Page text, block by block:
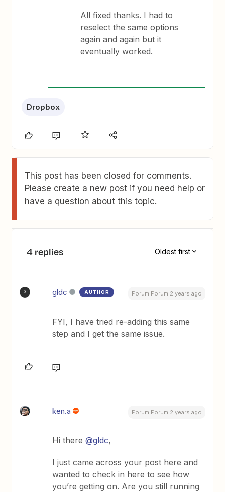
All fixed thanks. I had to
reselect the same options
again and again but it
eventually worked.
Dropbox
This post has been closed for comments.
Please create a new post if you need help or
have a question about this topic.
4 replies Oldest first
G gldc AUTHOR Forum|Forum|2 years ago
FYI, I have tried re-adding this same
step and I get the same issue.
ken.a Forum|Forum|2 years ago
Hi there@gldc,
I just came across your post here and
wanted to check in here to see how
you’re getting on. Are you still running